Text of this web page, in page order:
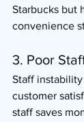
Starbucks but
convenience
3. Poor
Staff
customer
staff saves